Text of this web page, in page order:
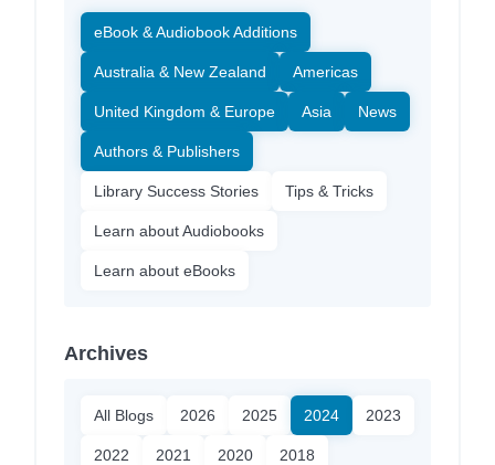
eBook & Audiobook Additions
Australia & New Zealand Americas
United Kingdom & Europe Asia News
Authors & Publishers
Library Success Stories Tips & Tricks
Learn about Audiobooks
Learn about eBooks
Archives
All Blogs 2026 2025 2024 2023
2022 2021 2020 2018